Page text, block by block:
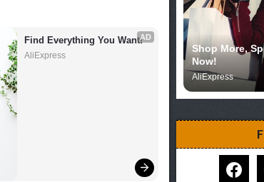
AD
Find Everything You Want!
AliExpress
Shop More,
Now!
AliExpress
facebook